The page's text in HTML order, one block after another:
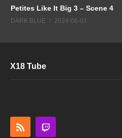
Petites Like It Big 3 – Scene 4
DARK BLUE 2024-06-03
X18 Tube